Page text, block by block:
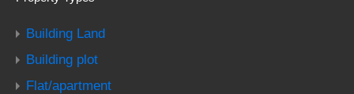
Building Land
Building plot
Flat/apartment